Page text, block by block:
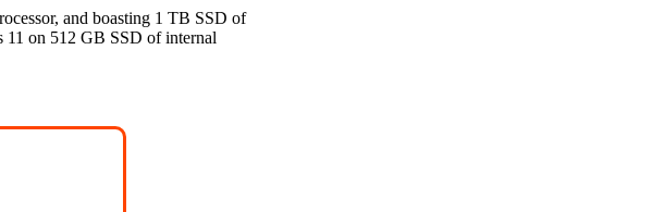
and boasting 1 TB SSD of
11 on 512 GB SSD of internal